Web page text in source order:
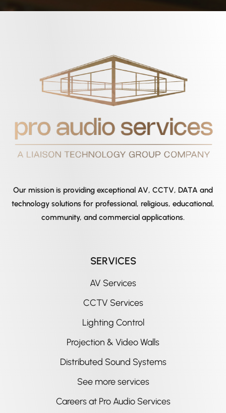
Our mission is providing exceptional AV, CCTV, DATA and
technology solutions for professional, religious, educational,
community, and commercial applications.
SERVICES
AV Services
CCTV Services
Lighting Control
Projection & Video Walls
Distributed Sound Systems
See more services
Careers at Pro Audio Services